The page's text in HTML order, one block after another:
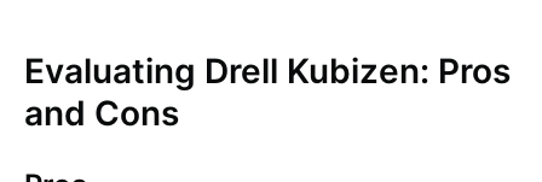
Evaluating Drell Kubizen: Pros
and Cons